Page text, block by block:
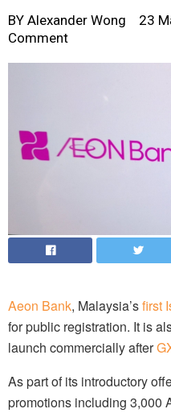
BY Alexander Wong 23
Comment
Aeon Bank, Malaysia’sfirst
for public registration. It is
launch commercially after
As part of its introductory
promotions including 3,000